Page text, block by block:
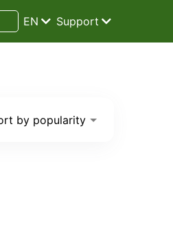
EN Support